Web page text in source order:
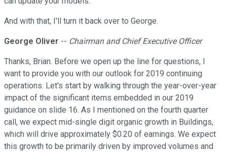
And with that, I'll turn it back over to George.
George Oliver -- Chairman and Chief Executive Officer
Thanks, Brian. Before we open up the line for questions, I
want to provide you with our outlook for 2019 continuing
operations. Let's start by walking through the year-over-year
impact of the significant items embedded in our 2019
guidance on slide 16. As I mentioned on the fourth quarter
call, we expect mid-single digit organic growth in Buildings,
which will drive approximately $0.20 of earnings. We expect
this growth to be primarily driven by improved volumes and